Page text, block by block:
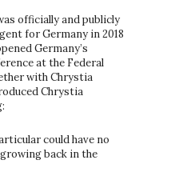
officially and publicly
for Germany in 2018
Germany’s
at the Federal
with Chrystia
Chrystia
could have no
back in the